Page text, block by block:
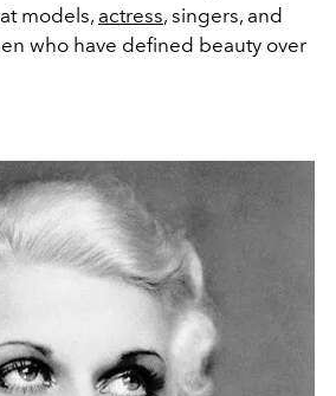
models, actress, singers, and
who have defined beauty over